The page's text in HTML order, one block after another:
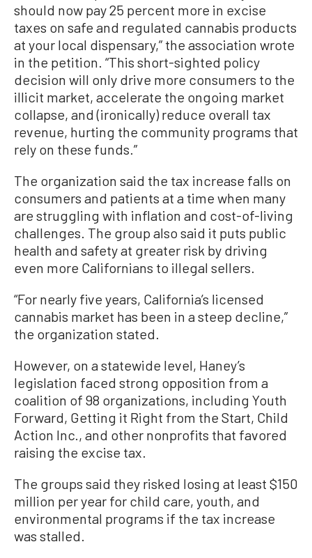
should now pay 25 percent more in excise
taxes on safe and regulated cannabis products
at your local dispensary,” the association wrote
in the petition. “This short-sighted policy
decision will only drive more consumers to the
illicit market, accelerate the ongoing market
collapse, and (ironically) reduce overall tax
revenue, hurting the community programs that
rely on these funds.”
The organization said the tax increase falls on
consumers and patients at a time when many
are struggling with inflation and cost-of-living
challenges. The group also said it puts public
health and safety at greater risk by driving
even more Californians to illegal sellers.
“For nearly five years, California’s licensed
cannabis market has been in a steep decline,”
the organization stated.
However, on a statewide level, Haney’s
legislation faced strong opposition from a
coalition of 98 organizations, including Youth
Forward, Getting it Right from the Start, Child
Action Inc., and other nonprofits that favored
raising the excise tax.
The groups said they risked losing at least $150
million per year for child care, youth, and
environmental programs if the tax increase
was stalled.